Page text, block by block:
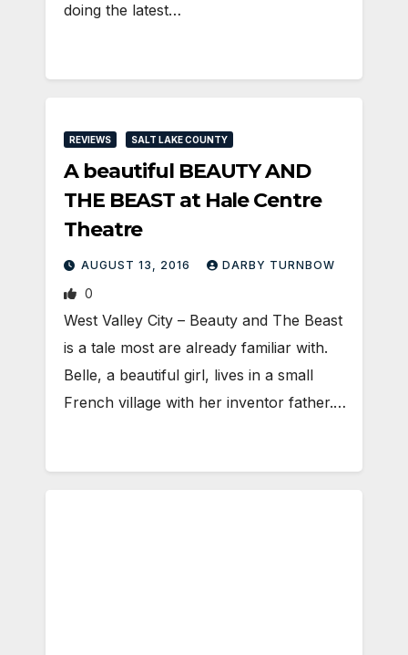
doing the latest…
REVIEWS SALT LAKE COUNTY
A beautiful BEAUTY AND
THE BEAST at Hale Centre
Theatre
AUGUST 13, 2016 DARBY TURNBOW
0
West Valley City – Beauty and The Beast
is a tale most are already familiar with.
Belle, a beautiful girl, lives in a small
French village with her inventor father.…